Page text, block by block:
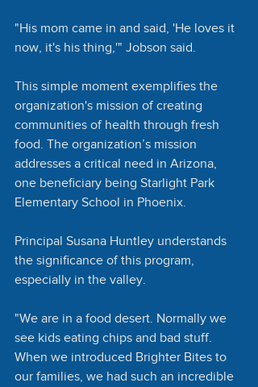
"His mom came in and said, 'He loves it
now, it's his thing,'" Jobson said.
This simple moment exemplifies the
organization's mission of creating
communities of health through fresh
food. The organization’s mission
addresses a critical need in Arizona,
one beneficiary being Starlight Park
Elementary School in Phoenix.
Principal Susana Huntley understands
the significance of this program,
especially in the valley.
"We are in a food desert. Normally we
see kids eating chips and bad stuff.
When we introduced Brighter Bites to
our families, we had such an incredible